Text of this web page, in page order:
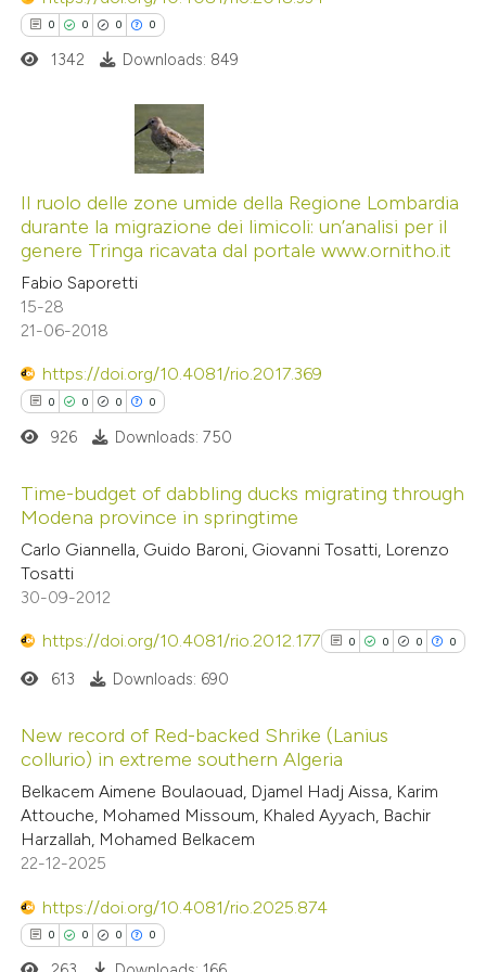
in which section the
was made.
how this article has been
atscite.ai
shows how a scientific paper
been cited by providing the
of the citation, a
describing whether
mentions, or contrasts
claim, and a label
in which section the
was made.
0 0 0 0
Citing Publications
Supporting
Mentioning
Contrasting
how this article has been
atscite.ai
been cited by providing the
of the citation, a
describing whether
mentions, or contrasts
in which section the
was made.
1342 Downloads: 849
Il ruolo delle zone umide della Regione Lombardia
durante la migrazione dei limicoli: un’analisi per il
genere Tringa ricavata dal portale www.ornitho.it
Fabio Saporetti
15-28
21-06-2018
https://doi.org/10.4081/rio.2017.369
0 0 0 0
Citing Publications
Supporting
Mentioning
Contrasting
how this article has been
atscite.ai
shows how a scientific paper
been cited by providing the
of the citation, a
describing whether
mentions, or contrasts
926 Downloads: 750
Time-budget of dabbling ducks migrating through
Modena province in springtime
Carlo Giannella, Guido Baroni, Giovanni Tosatti, Lorenzo
Tosatti
30-09-2012
https://doi.org/10.4081/rio.2012.177 0 0 0 0
0
0
Citing Publications
Supporting
613 Downloads: 690
New record of Red-backed Shrike (Lanius
collurio) in extreme southern Algeria
Belkacem Aimene Boulaouad, Djamel Hadj Aissa, Karim
Attouche, Mohamed Missoum, Khaled Ayyach, Bachir
Harzallah, Mohamed Belkacem
22-12-2025
https://doi.org/10.4081/rio.2025.874
0 0 0 0